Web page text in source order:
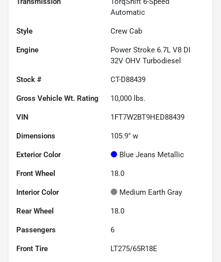
Automatic
Style Crew Cab
Engine
Power Stroke 6.7L V8 DI
32V OHV Turbodiesel
Stock # CT-D88439
Gross Vehicle Wt. Rating 10,000 lbs.
VIN 1FT7W2BT9HED88439
Dimensions 105.9" w
Exterior Color Blue Jeans Metallic
Front Wheel 18.0
Interior Color Medium Earth Gray
Rear Wheel 18.0
Passengers 6
Front Tire LT275/65R18E